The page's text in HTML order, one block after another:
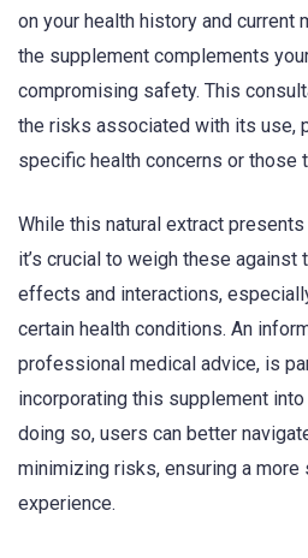
on your health history and current
the supplement complements
compromising safety. This
the risks associated with its use,
specific health concerns or those
While this natural extract
it’s crucial to weigh these
effects and interactions,
certain health conditions. An
professional medical advice, is
incorporating this supplement
doing so, users can better
minimizing risks, ensuring a more
experience.